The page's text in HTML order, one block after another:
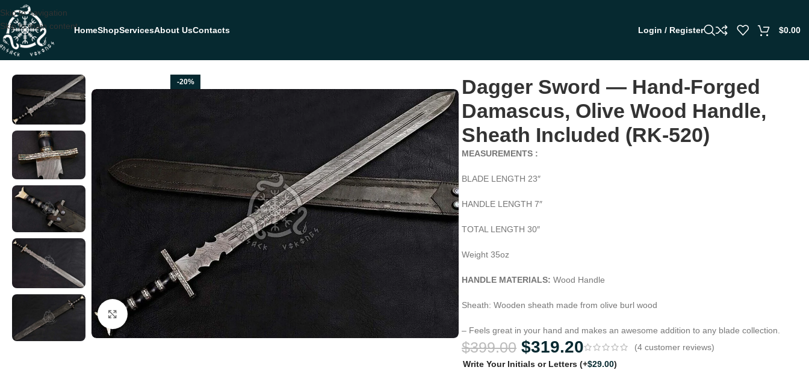
Skip to navigation
Skip to main contentHomeShopServicesAbout UsContacts Login / Register $0.00
Home SWORDS
-20%
Click to enlarge
Dagger Sword — Hand-Forged
Damascus, Olive Wood Handle,
Sheath Included (RK-520)
MEASUREMENTS :
BLADE LENGTH 23″
HANDLE LENGTH 7″
TOTAL LENGTH 30″
Weight 35oz
HANDLE MATERIALS:Wood Handle
Sheath: Wooden sheath made from olive burl wood
– Feels great in your hand and makes an awesome addition to any blade collection.
$399.00 $319.20 (4 customer reviews)
Write Your Initials or Letters(+$29.00)